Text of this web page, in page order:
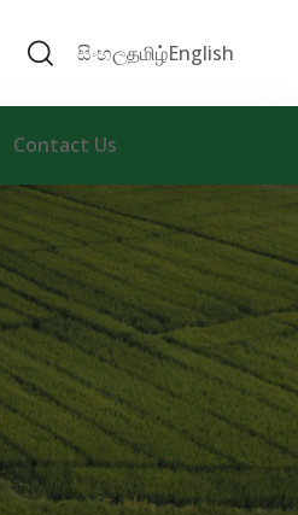
සිංහලதமிழ்English
Contact Us